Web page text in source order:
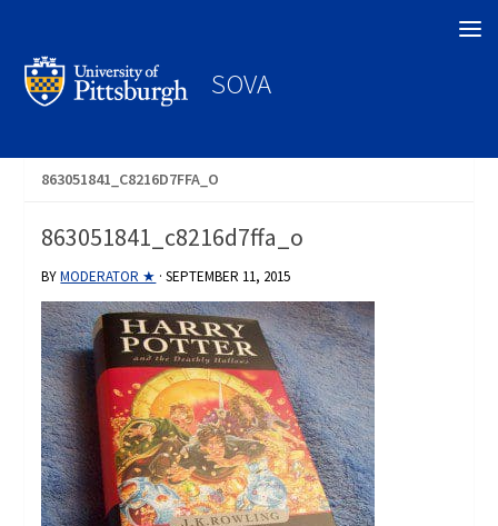
SOVA
863051841_C8216D7FFA_O
863051841_c8216d7ffa_o
BYMODERATOR ★ ·SEPTEMBER 11, 2015